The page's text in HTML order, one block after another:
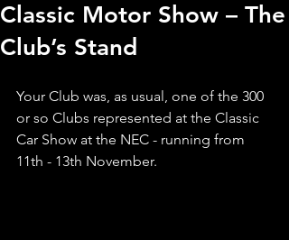
Classic Motor Show – The
Club’s Stand
Your Club was, as usual, one of the 300
or so Clubs represented at the Classic
Car Show at the NEC - running from
11th - 13th November.